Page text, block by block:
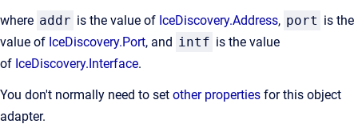
where addr is the value of IceDiscovery.Address, port is the
value of IceDiscovery.Port, and intf is the value
of IceDiscovery.Interface.
You don't normally need to set other properties for this object
adapter.